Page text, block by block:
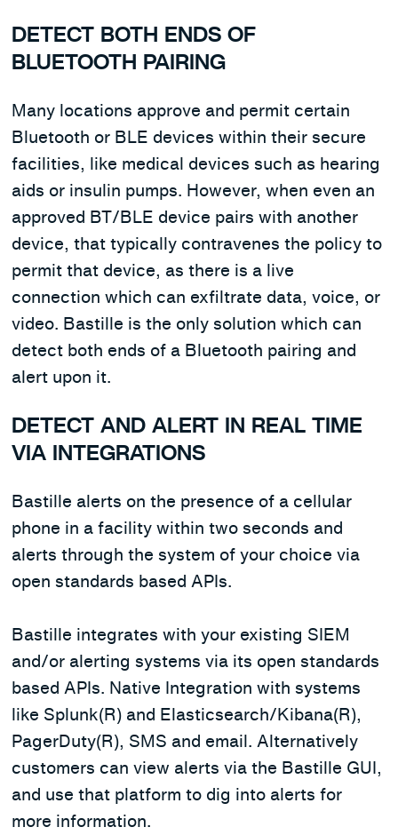
DETECT BOTH ENDS OF
BLUETOOTH PAIRING
Many locations approve and permit certain
Bluetooth or BLE devices within their secure
facilities, like medical devices such as hearing
aids or insulin pumps. However, when even an
approved BT/BLE device pairs with another
device, that typically contravenes the policy to
permit that device, as there is a live
connection which can exfiltrate data, voice, or
video. Bastille is the only solution which can
detect both ends of a Bluetooth pairing and
alert upon it.
DETECT AND ALERT IN REAL TIME
VIA INTEGRATIONS
Bastille alerts on the presence of a cellular
phone in a facility within two seconds and
alerts through the system of your choice via
open standards based APIs.
Bastille integrates with your existing SIEM
and/or alerting systems via its open standards
based APIs. Native Integration with systems
like Splunk(R) and Elasticsearch/Kibana(R),
PagerDuty(R), SMS and email. Alternatively
customers can view alerts via the Bastille GUI,
and use that platform to dig into alerts for
more information.